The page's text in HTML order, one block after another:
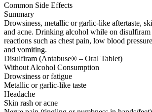
Common Side Effects
Summary
Drowsiness, metallic or garlic-like aftertaste,
and acne. Drinking alcohol while on disulfiram
reactions such as chest pain, low blood
and vomiting.
Disulfiram (Antabuse® – Oral Tablet)
Without Alcohol Consumption
Drowsiness or fatigue
Metallic or garlic-like taste
Headache
Skin rash or acne